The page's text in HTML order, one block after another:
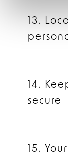
13.
14.
secure
15.